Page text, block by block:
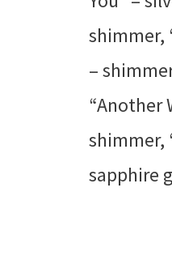
shimmer,
–
“Another
shimmer,
sapphire